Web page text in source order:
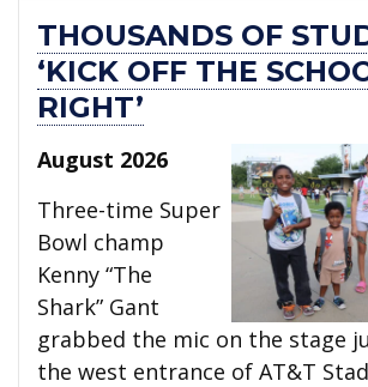
THOUSANDS OF
‘KICK OFF THE
RIGHT’
August 2026
Three-time Super
Bowl champ
Kenny “The
Shark” Gant
grabbed the mic on the stage
the west entrance of AT&T